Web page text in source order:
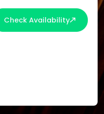
Check Availability